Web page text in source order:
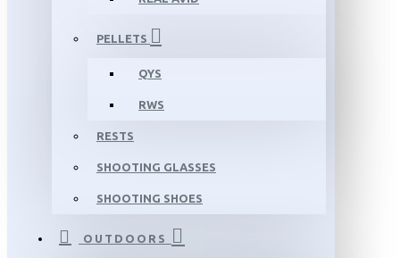
PELLETS
QYS
RWS
RESTS
SHOOTING GLASSES
SHOOTING SHOES
OUTDOORS